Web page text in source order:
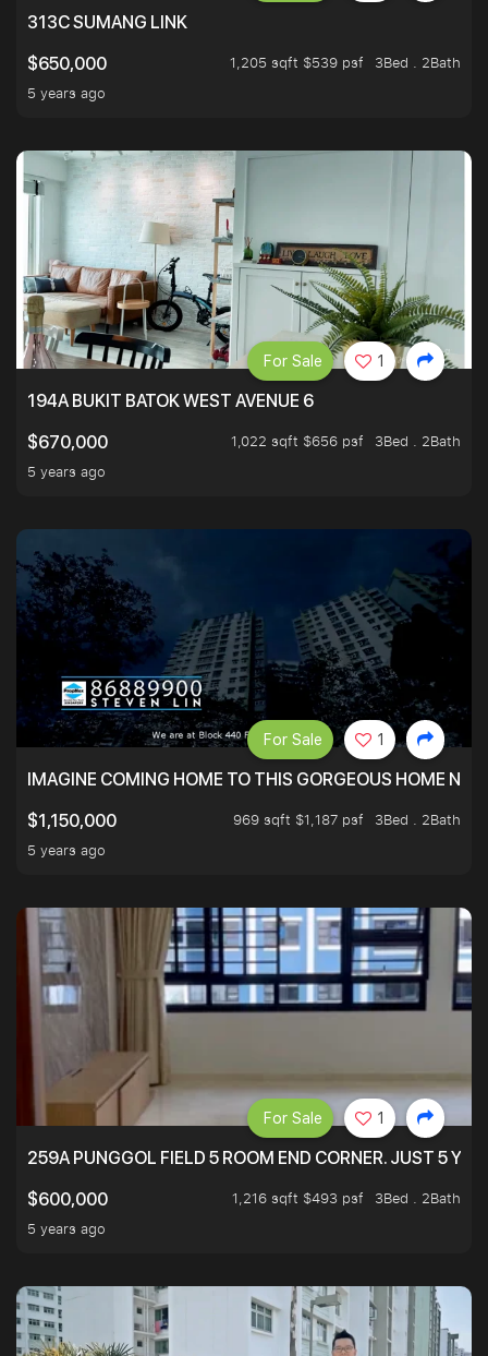
313C SUMANG LINK
$650,000
1,205 sqft $539 psf
3Bed . 2Bath
5 years ago
194A BUKIT BATOK WEST AVENUE 6
$670,000
1,022 sqft $656 psf
3Bed . 2Bath
5 years ago
For Sale 1
IMAGINE COMING HOME TO THIS GORGEOUS HOME
$1,150,000
969 sqft $1,187 psf
3Bed . 2Bath
5 years ago
For Sale 1
259A PUNGGOL FIELD 5 ROOM END CORNER. JUST 5 YR
$600,000
1,216 sqft $493 psf
3Bed . 2Bath
5 years ago
For Sale 1